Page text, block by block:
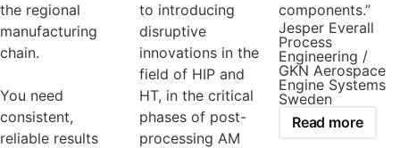
the regional
manufacturing
chain.
You need
consistent,
reliable results
to introducing
disruptive
innovations in the
field of HIP and
HT, in the critical
phases of post-
processing AM
components.”
Jesper Everall
Process
Engineering /
GKN Aerospace
Engine Systems
Sweden
Read more